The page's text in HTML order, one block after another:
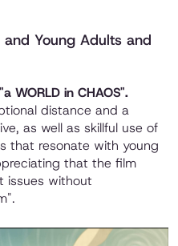
Young Adults and
WORLD in CHAOS".
distance and a
as well as skillful use of
that resonate with young
that the film
issues without